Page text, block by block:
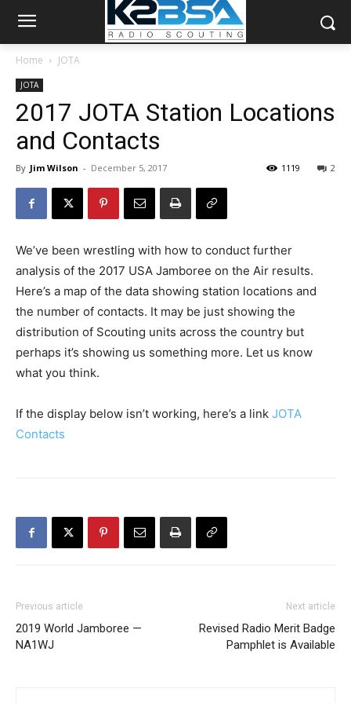
Home JOTA
JOTA
2017 JOTA Station Locations
and Contacts
By Jim Wilson - December 5, 2017 2
1119
We’ve been wrestling with how to conduct further
analysis of the 2017 USA Jamboree on the Air results.
Here’s a map of the data showing station locations and
the number of contacts. It may be just showing the
distribution of Scouting units across the country but
perhaps it’s showing us something more. Let us know
what you think.
If the display below isn’t working, here’s a link JOTA
Contacts
Previous article
2019 World Jamboree —
NA1WJ
Next article
Revised Radio Merit Badge
Pamphlet is Available